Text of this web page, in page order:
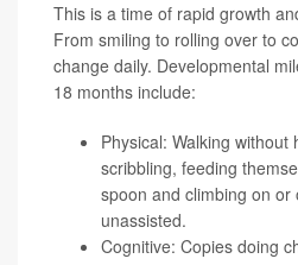
This is a time of rapid growth
From smiling to rolling over to
change daily. Developmental
18 months include:
Physical: Walking
scribbling, feeding
spoon and climbing on or
unassisted.
Cognitive: Copies doing